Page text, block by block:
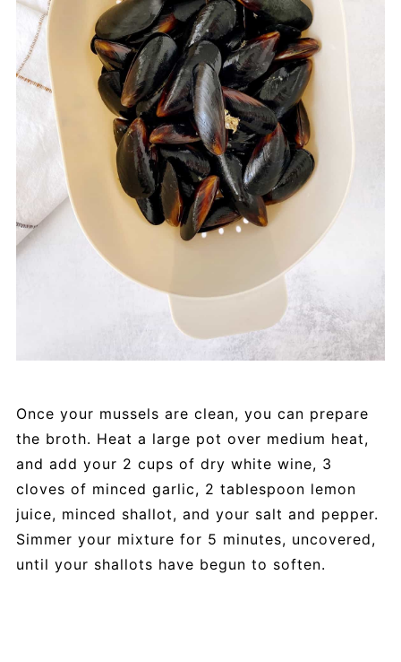
Once your mussels are clean, you can prepare
the broth. Heat a large pot over medium heat,
and add your 2 cups of dry white wine, 3
cloves of minced garlic, 2 tablespoon lemon
juice, minced shallot, and your salt and pepper.
Simmer your mixture for 5 minutes, uncovered,
until your shallots have begun to soften.